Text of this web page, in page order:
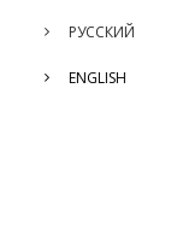
РУССКИЙ
ENGLISH